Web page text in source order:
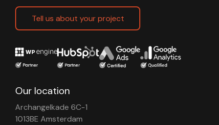
Tell us about your project
Our location
Archangelkade 6C-1
1013BE Amsterdam